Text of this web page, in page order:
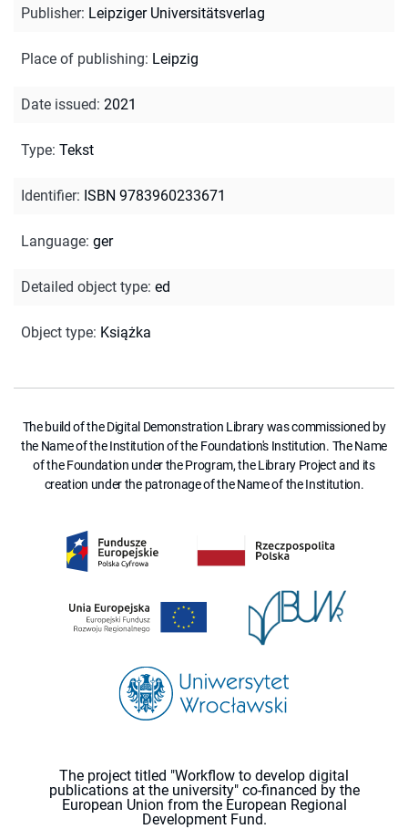
Publisher: Leipziger Universitätsverlag
Place of publishing: Leipzig
Date issued: 2021
Type: Tekst
Identifier: ISBN 9783960233671
Language: ger
Detailed object type: ed
Object type: Książka
The build of the Digital Demonstration Library was commissioned by
the Name of the Institution of the Foundation's Institution. The Name
of the Foundation under the Program, the Library Project and its
creation under the patronage of the Name of the Institution.
The project titled "Workflow to develop digital
publications at the university" co-financed by the
European Union from the European Regional
Development Fund.